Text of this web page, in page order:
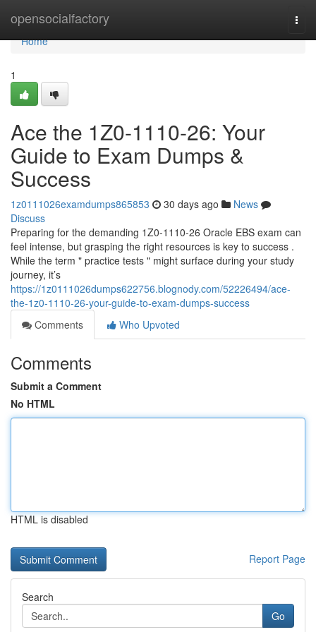
opensocialfactory
Home
Home
1
Ace the 1Z0-1110-26: Your
Guide to Exam Dumps &
Success
1z0111026examdumps865853 30 days ago
News
Discuss
Preparing for the demanding 1Z0-1110-26 Oracle EBS exam can
feel intense, but grasping the right resources is key to success .
While the term " practice tests " might surface during your study
journey, it’s
https://1z0111026dumps622756.blognody.com/52226494/ace-
the-1z0-1110-26-your-guide-to-exam-dumps-success
Comments
Who Upvoted
Comments
Submit a Comment
No HTML
HTML is disabled
Report Page
Search
Go